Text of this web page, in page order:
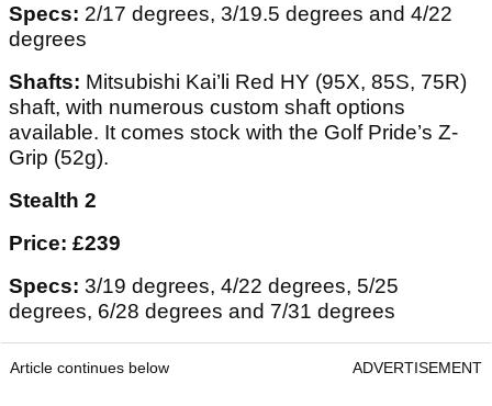
Specs: 2/17 degrees, 3/19.5 degrees and 4/22
degrees
Shafts: Mitsubishi Kai’li Red HY (95X, 85S, 75R)
shaft, with numerous custom shaft options
available. It comes stock with the Golf Pride’s Z-
Grip (52g).
Stealth 2
Price: £239
Specs: 3/19 degrees, 4/22 degrees, 5/25
degrees, 6/28 degrees and 7/31 degrees
Article continues below ADVERTISEMENT